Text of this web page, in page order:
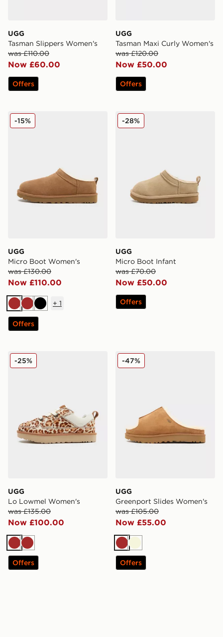
UGG
Tasman Slippers Women's
was £110.00
Now £60.00
Offers
UGG
Tasman Maxi Curly Women's
was £120.00
Now £50.00
Offers
UGG Micro Boot Women's
UGG
Micro Boot Women's
was £130.00
Now £110.00
-15%
Brown
BrownBlack
+ 1
Offers
UGG Micro Boot Infant
UGG
Micro Boot Infant
was £70.00
Now £50.00
-28%
Offers
UGG Lo Lowmel Women's
UGG
Lo Lowmel Women's
was £135.00
Now £100.00
-25%
BrownBrown
Offers
UGG Greenport Slides
UGG
Greenport Slides Women's
was £105.00
Now £55.00
-47%
BrownBeige
Offers